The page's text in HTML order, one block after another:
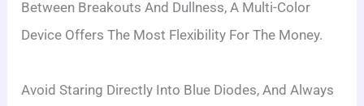
Between Breakouts And Dullness, A Multi-Color
Device Offers The Most Flexibility For The Money.
Avoid Staring Directly Into Blue Diodes, And Always